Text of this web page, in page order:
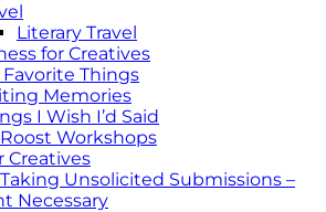
Literary Travel
for Creatives
Favorite Things
Memories
I Wish I’d Said
Workshops
Creatives
Unsolicited Submissions –
Necessary